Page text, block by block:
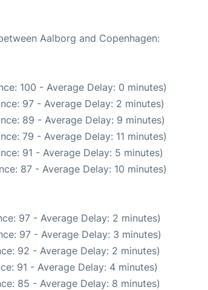
Aalborg and Copenhagen:
100 - Average Delay: 0 minutes)
97 - Average Delay: 2 minutes)
89 - Average Delay: 9 minutes)
79 - Average Delay: 11 minutes)
91 - Average Delay: 5 minutes)
87 - Average Delay: 10 minutes)
97 - Average Delay: 2 minutes)
97 - Average Delay: 3 minutes)
92 - Average Delay: 2 minutes)
91 - Average Delay: 4 minutes)
85 - Average Delay: 8 minutes)